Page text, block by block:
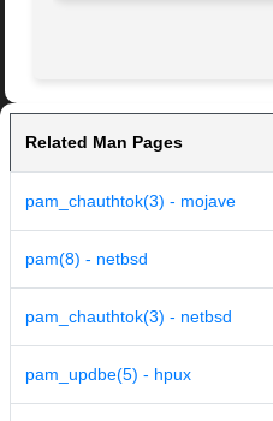
Related Man Pages
pam_chauthtok(3) - mojave
pam(8) - netbsd
pam_chauthtok(3) - netbsd
pam_updbe(5) - hpux